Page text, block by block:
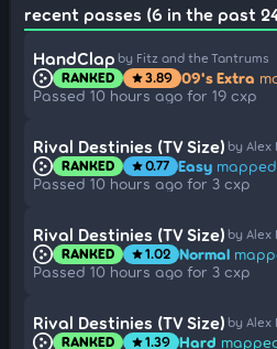
recent passes (6 in the past
HandClap by Fitz and the Tantrums
RANKED star3.89 09's Extra
Passed 10 hours ago for 19 cxp
Rival Destinies (TV Size) by Alex
RANKED star0.77 Easy
Passed 10 hours ago for 3 cxp
Rival Destinies (TV Size) by Alex
RANKED star1.02 Normal
Passed 10 hours ago for 3 cxp
Rival Destinies (TV Size) by Alex
RANKED star1.39 Hard